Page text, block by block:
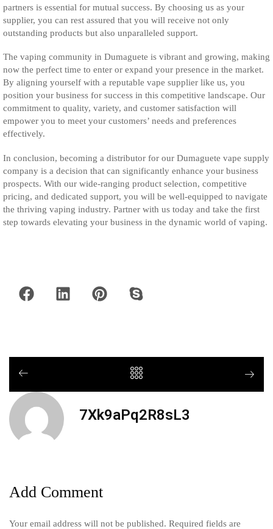
partners is essential for mutual success. By choosing us as your
supplier, you can rest assured that you will receive not only
outstanding products but also unparalleled support.
The vaping community in Dumaguete is vibrant and growing, making
now the perfect time to enter or expand your presence in the market.
By aligning yourself with a reputable vape supplier like us, you
position your business for success in this competitive landscape. Our
commitment to quality, variety, and customer satisfaction will
empower you to meet your customers’ needs and preferences
effectively.
In conclusion, becoming a distributor for our Dumaguete vape supply
company is a decision that can significantly enhance your business
prospects. With our wide-ranging product selection, competitive
pricing, and dedicated support, you will be well-equipped to navigate
the thriving vaping industry. Partner with us today and take the first
step towards elevating your business in the dynamic world of vaping.
7Xk9aPq2R8sL3
Add Comment
Your email address will not be published. Required fields are